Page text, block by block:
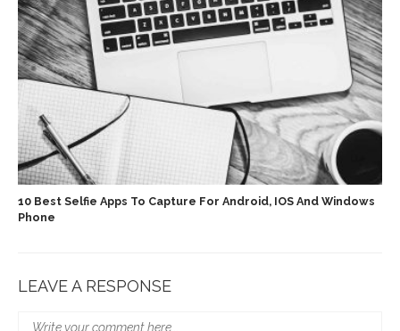
10 Best Selfie Apps To Capture For Android, IOS And Windows
Phone
LEAVE A RESPONSE